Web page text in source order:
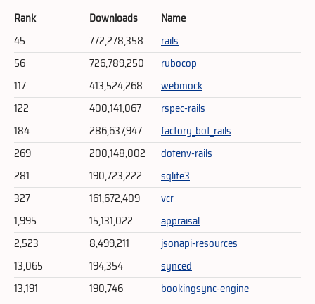
Rank Downloads
Name
45
772,278,358
rails
56
726,789,250
rubocop
117
413,524,268
webmock
122
400,141,067
rspec-rails
184
286,637,947
factory_bot_rails
269
200,148,002
dotenv-rails
281
190,723,222
sqlite3
327
161,672,409
vcr
1,995
15,131,022
appraisal
2,523
8,499,211
jsonapi-resources
13,065
194,354
synced
13,191
190,746 bookingsync-engine